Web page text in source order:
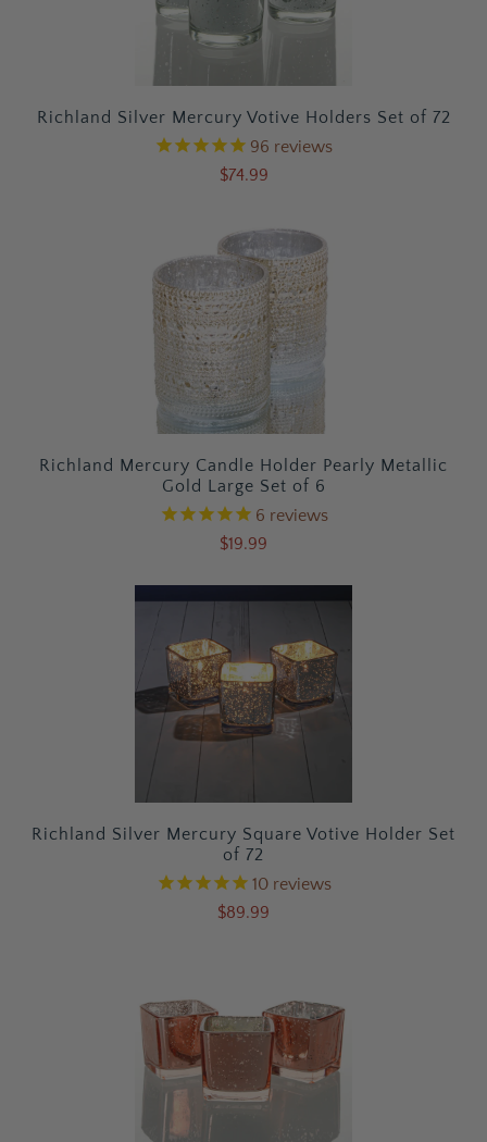
Richland Silver Mercury Votive Holders Set of 72
96 reviews
$74.99
Richland Mercury Candle Holder Pearly Metallic
Gold Large Set of 6
6 reviews
$19.99
Richland Silver Mercury Square Votive Holder Set
of 72
10reviews
$89.99